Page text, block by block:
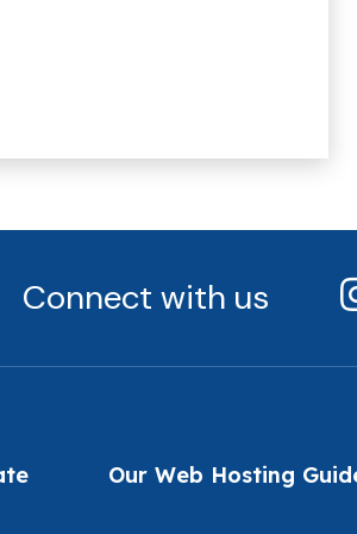
Connect with us
Our Web Hosting